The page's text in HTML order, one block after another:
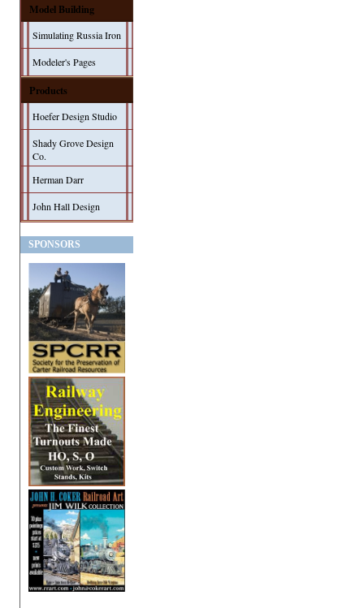
Model Building
Simulating Russia Iron
Modeler's Pages
Products
Hoefer Design Studio
Shady Grove Design
Co.
Herman Darr
John Hall Design
SPONSORS